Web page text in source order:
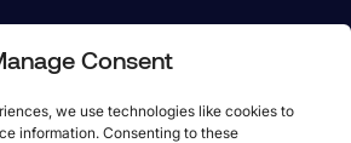
Consent
we use technologies like cookies to
information. Consenting to these